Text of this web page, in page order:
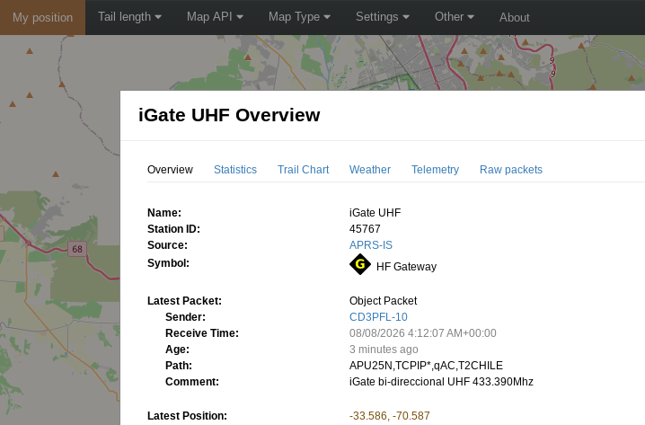
My position Tail length Map API Map Type Settings Other About
iGate UHF Overview
Overview Statistics Trail Chart Weather Telemetry Raw packets
Name:
iGate UHF
Station ID:
45767
Source:
APRS-IS
Symbol:
HF Gateway
Latest Packet:
Object Packet
Sender:
CD3PFL-10
Receive Time:
08/08/2026 4:12:07 AM+00:00
Age:
3 minutes ago
Path:
APU25N,TCPIP*,qAC,T2CHILE
Comment:
iGate bi-direccional UHF 433.390Mhz
Latest Position:
-33.586, -70.587